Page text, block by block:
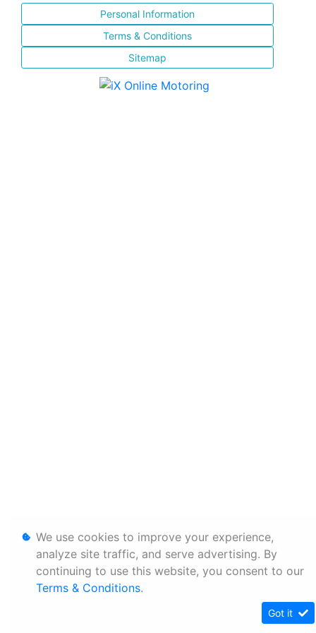
Personal Information
Terms & Conditions
Sitemap
We use cookies to improve your experience,
analyze site traffic, and serve advertising. By
continuing to use this website, you consent to our
Terms & Conditions.
Got it